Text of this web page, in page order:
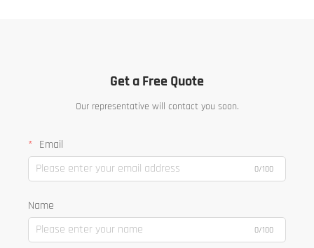
Get a Free Quote
Our representative will contact you soon.
Email
0/100
Name
0/100